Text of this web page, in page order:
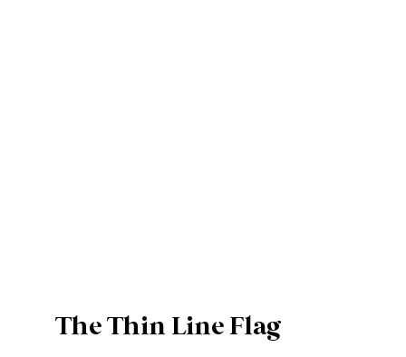
The Thin Line Flag